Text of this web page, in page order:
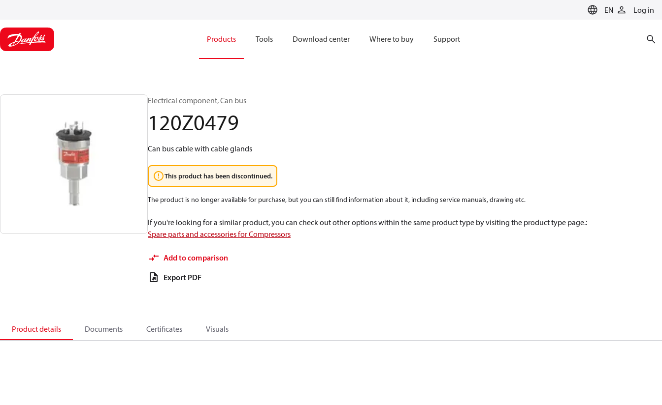
EN Log in
Products Tools Download center Where to buy Support
Electrical component, Can bus
120Z0479
Can bus cable with cable glands
This product has been discontinued.
The product is no longer available for purchase, but you can still find information about it, including service manuals, drawing etc.
If you're looking for a similar product, you can check out other options within the same product type by visiting the product type page.:
Spare parts and accessories for Compressors
Add to comparison
Export PDF
Product details Documents Certificates Visuals